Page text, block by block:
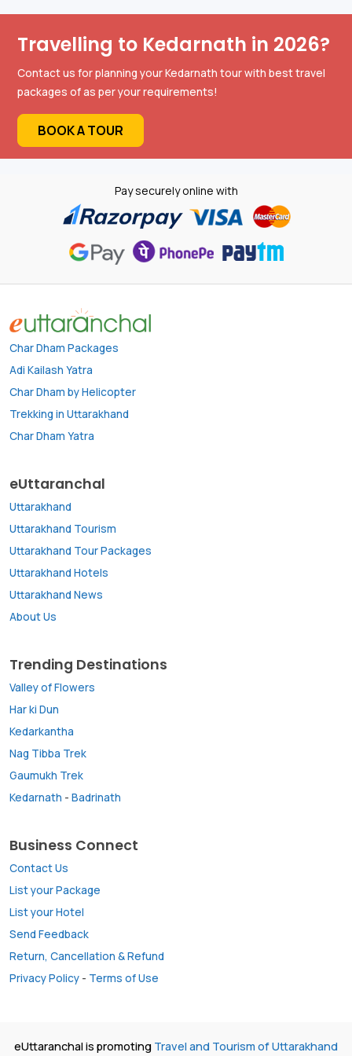
Travelling to Kedarnath in 2026?
Contact us for planning your Kedarnath tour with best travel
packages of as per your requirements!
BOOK A TOUR
Pay securely online with
Char Dham Packages
Adi Kailash Yatra
Char Dham by Helicopter
Trekking in Uttarakhand
Char Dham Yatra
eUttaranchal
Uttarakhand
Uttarakhand Tourism
Uttarakhand Tour Packages
Uttarakhand Hotels
Uttarakhand News
About Us
Trending Destinations
Valley of Flowers
Har ki Dun
Kedarkantha
Nag Tibba Trek
Gaumukh Trek
Kedarnath - Badrinath
Business Connect
Contact Us
List your Package
List your Hotel
Send Feedback
Return, Cancellation & Refund
Privacy Policy - Terms of Use
eUttaranchal is promoting Travel and Tourism of Uttarakhand